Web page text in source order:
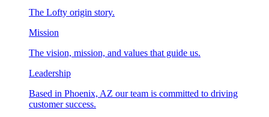
The Lofty origin story.
Mission
The vision, mission, and values that guide us.
Leadership
Based in Phoenix, AZ our team is committed to driving
customer success.